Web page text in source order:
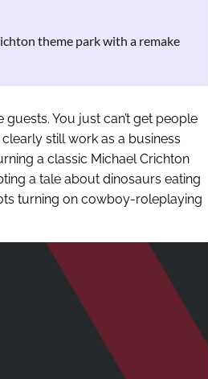
theme park with a remake
You just can’t get people
still work as a business
a classic Michael Crichton
a tale about dinosaurs eating
turning on cowboy-roleplaying